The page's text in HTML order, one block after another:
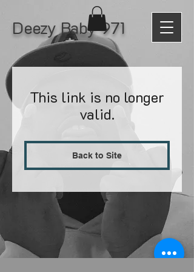
Deezy Baby 971
This link is no longer
valid.
Back to Site